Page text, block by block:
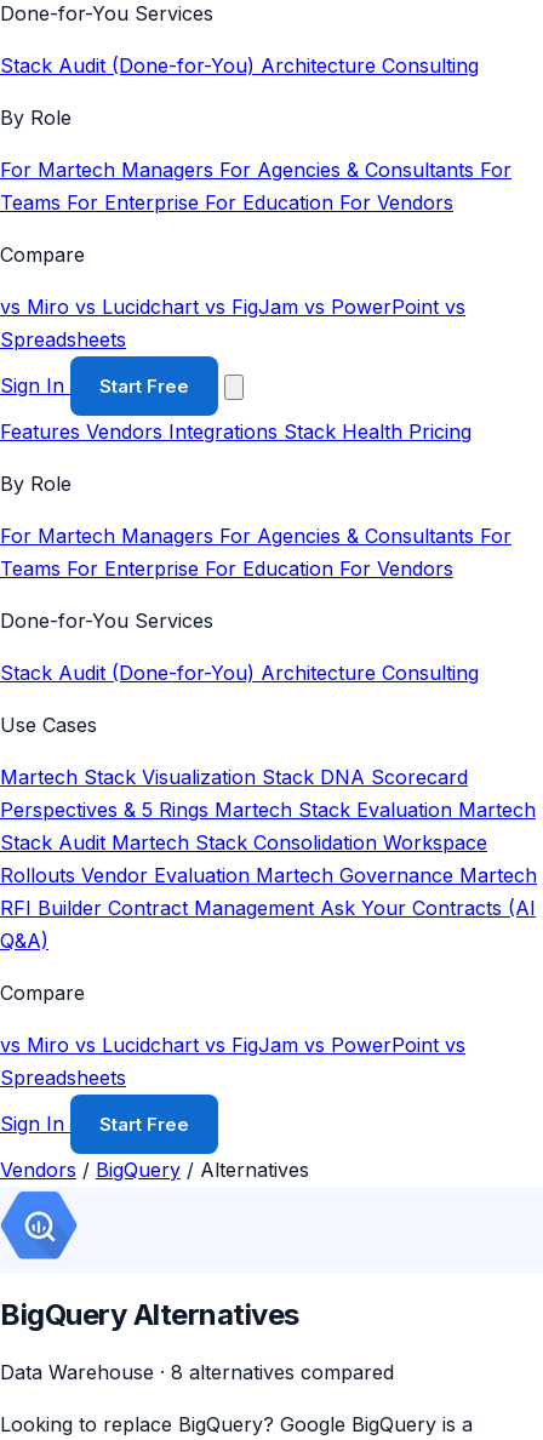
Done-for-You Services
Stack Audit (Done-for-You) Architecture Consulting
By Role
For Martech Managers For Agencies & Consultants For
Teams For Enterprise For Education For Vendors
Compare
vs Miro vs Lucidchart vs FigJam vs PowerPoint vs
Spreadsheets
Sign In
Start Free
Features Vendors Integrations Stack Health Pricing
By Role
For Martech Managers For Agencies & Consultants For
Teams For Enterprise For Education For Vendors
Done-for-You Services
Stack Audit (Done-for-You) Architecture Consulting
Use Cases
Martech Stack Visualization Stack DNA Scorecard
Perspectives & 5 Rings Martech Stack Evaluation Martech
Stack Audit Martech Stack Consolidation Workspace
Rollouts Vendor Evaluation Martech Governance Martech
RFI Builder Contract Management Ask Your Contracts (AI
Q&A)
Compare
vs Miro vs Lucidchart vs FigJam vs PowerPoint vs
Spreadsheets
Sign In
Start Free
Vendors / BigQuery / Alternatives
BigQuery Alternatives
Data Warehouse · 8 alternatives compared
Looking to replace BigQuery? Google BigQuery is a